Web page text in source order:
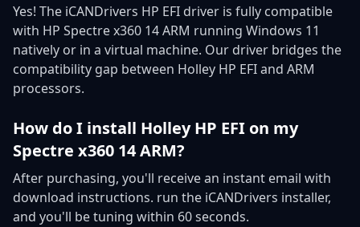
Yes! The iCANDrivers HP EFI driver is fully compatible
with HP Spectre x360 14 ARM running Windows 11
natively or in a virtual machine. Our driver bridges the
compatibility gap between Holley HP EFI and ARM
processors.
How do I install Holley HP EFI on my
Spectre x360 14 ARM?
After purchasing, you'll receive an instant email with
download instructions. run the iCANDrivers installer,
and you'll be tuning within 60 seconds.